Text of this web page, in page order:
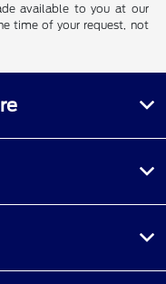
available to you at our
time of your request, not